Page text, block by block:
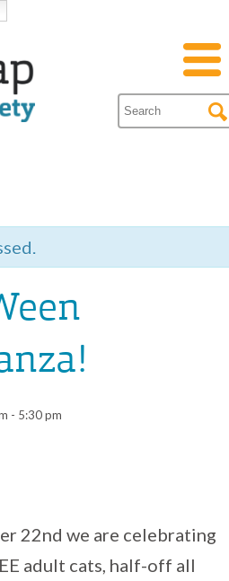
- 5:30 pm
22nd we are celebrating
adult cats, half-off all